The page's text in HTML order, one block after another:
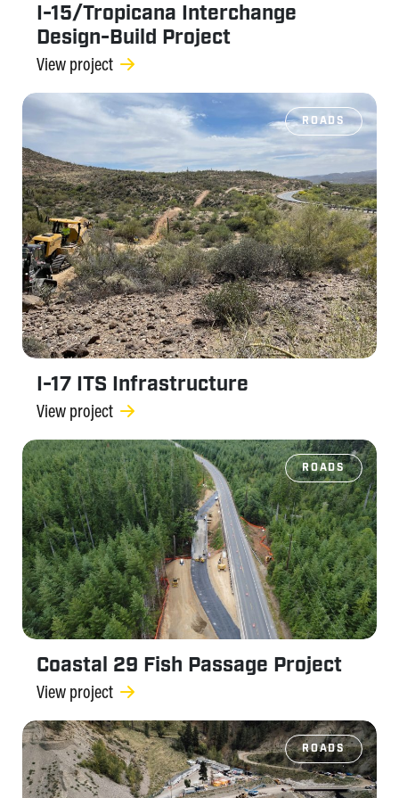
I-15/Tropicana Interchange
Design-Build Project
View project
ROADS
I-17 ITS Infrastructure
View project
ROADS
Coastal 29 Fish Passage Project
View project
ROADS